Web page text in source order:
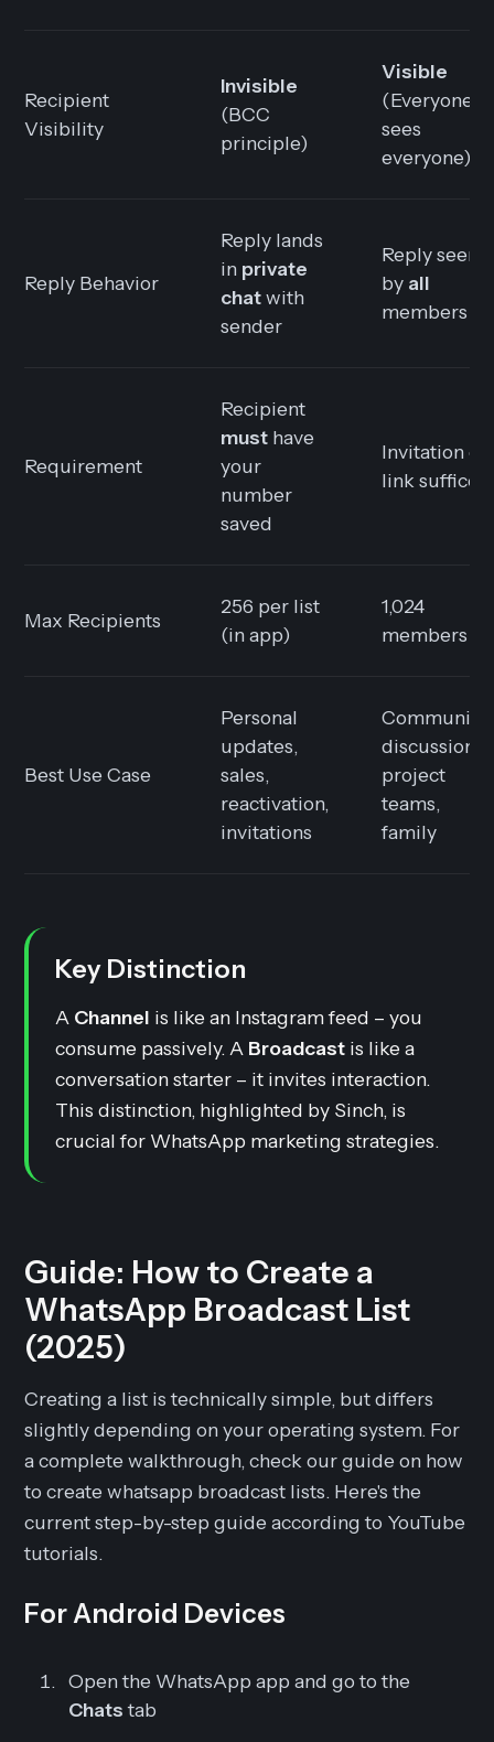
Recipient
Visibility
Invisible
(BCC
principle)
Visible
(Everyone
sees
everyone)
Reply Behavior
Reply lands
in private
chatwith
sender
Reply seen
by all
members
Requirement
Recipient
must have
your
number
saved
Invitation or
link suffices
Max Recipients
256 per list
(in app)
1,024
members
Best Use Case
Personal
updates,
sales,
reactivation,
invitations
Community
discussion,
project
teams,
family
Key Distinction
A Channel is like an Instagram feed – you
consume passively. A Broadcast is like a
conversation starter – it invites interaction.
This distinction, highlighted by Sinch, is
crucial for WhatsApp marketing strategies.
Guide: How to Create a
WhatsApp Broadcast List
(2025)
Creating a list is technically simple, but differs
slightly depending on your operating system. For
a complete walkthrough, check our guide on how
to create whatsapp broadcast lists. Here's the
current step-by-step guide according to YouTube
tutorials.
For Android Devices
Open the WhatsApp app and go to the
Chatstab